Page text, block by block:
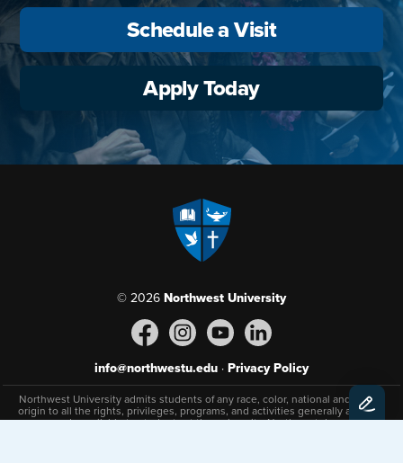
Schedule a Visit
Apply Today
© 2026 Northwest University
info@northwestu.edu · Privacy Policy
Northwest University admits students of any race, color, national and ethnic
origin to all the rights, privileges, programs, and activities generally afforded
or made available to students at the university. Northwest does not